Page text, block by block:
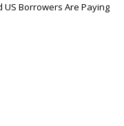
US Borrowers Are Paying